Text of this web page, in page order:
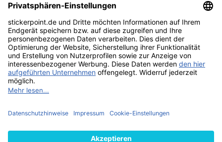
Fußball-Turniere
stickerpoint.de Newsletter
Jetzt anmelden für Neuheiten und Angebote:
stickerpoint.de
ImpressumDatenschutz AGBWiderrufsbelehrung und Muster-
Widerrufsformular Vertrag widerrufen Erklärung zur
Barrierefreiheit
Informationen
von Alben/StickernPanini Sticker nachbestellenPanini
Zahlungsweisen